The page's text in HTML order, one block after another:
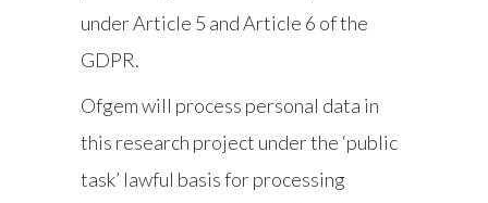
under Article 5 and Article 6 of the
GDPR.
Ofgem will process personal data in
this research project under the ‘public
task’ lawful basis for processing